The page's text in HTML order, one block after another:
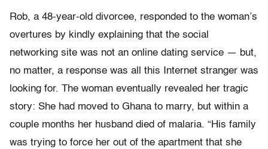
Rob, a 48-year-old divorcee, responded to the woman’s
overtures by kindly explaining that the social
networking site was not an online dating service — but,
no matter, a response was all this Internet stranger was
looking for. The woman eventually revealed her tragic
story: She had moved to Ghana to marry, but within a
couple months her husband died of malaria. “His family
was trying to force her out of the apartment that she